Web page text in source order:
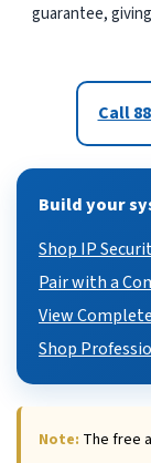
guarantee,
Call
Build your
Shop IP
Pair with a
View
Shop
Note: The free